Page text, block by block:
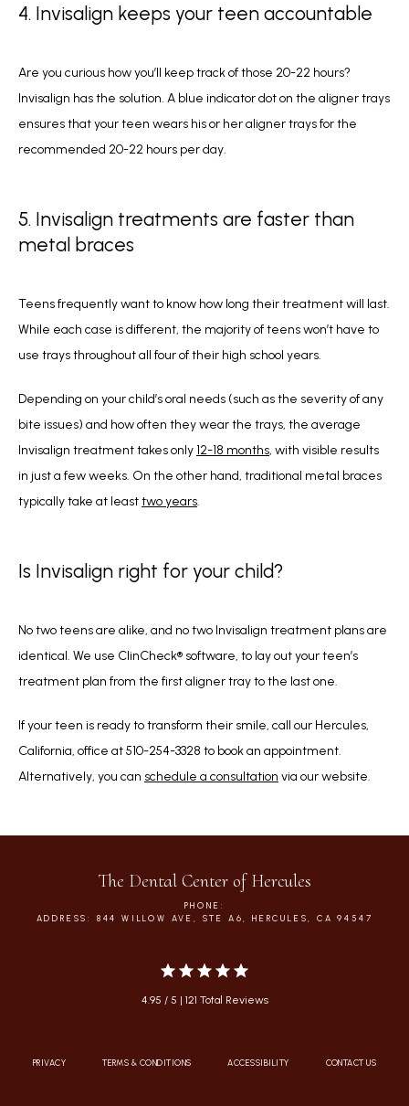
4. Invisalign keeps your teen accountable
Are you curious how you’ll keep track of those 20-22 hours?
Invisalign has the solution. A blue indicator dot on the aligner trays
ensures that your teen wears his or her aligner trays for the
recommended 20-22 hours per day.
5. Invisalign treatments are faster than
metal braces
Teens frequently want to know how long their treatment will last.
While each case is different, the majority of teens won’t have to
use trays throughout all four of their high school years.
Depending on your child’s oral needs (such as the severity of any
bite issues) and how often they wear the trays, the average
Invisalign treatment takes only 12-18 months, with visible results
in just a few weeks. On the other hand, traditional metal braces
typically take at least two years.
Is Invisalign right for your child?
No two teens are alike, and no two Invisalign treatment plans are
identical. We use ClinCheck® software, to lay out your teen’s
treatment plan from the first aligner tray to the last one.
If your teen is ready to transform their smile, call our Hercules,
California, office at 510-254-3328 to book an appointment.
Alternatively, you can schedule a consultation via our website.
The Dental Center of Hercules
PHONE:
ADDRESS: 844 WILLOW AVE, STE A6, HERCULES, CA 94547
4.95 / 5 | 121 Total Reviews
PRIVACY TERMS & CONDITIONS ACCESSIBILITY CONTACT US